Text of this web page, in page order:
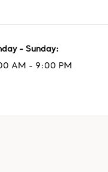
- Sunday:
AM - 9:00 PM